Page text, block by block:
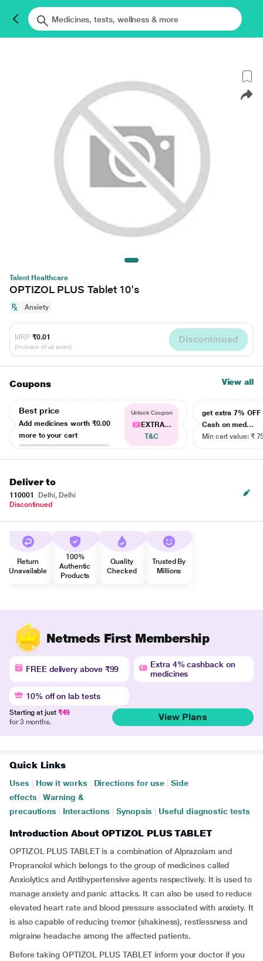
Talent Healthcare
OPTIZOL PLUS Tablet 10's
Anxiety
MRP ₹0.01
(Inclusive of all taxes)
Discontinued
Coupons View all
Best price
Add medicines worth ₹0.00
more to your cart
Unlock Coupon
EXTRA...
T&C
get extra 7% OFF
Cash on med...
Min cart value: ₹
Deliver to
110001
Delhi, Delhi
Discontinued
Return
Unavailable
100%
Authentic
Products
Quality
Checked
Trusted By
Millions
Netmeds First Membership
FREE delivery above ₹99
Extra 4% cashback on
medicines
10% off on lab tests
Starting at just ₹49
for 3 months.
View Plans
Quick Links
Uses How it works Directions for use
Side
effects
Warning &
precautions
Interactions Synopsis Useful diagnostic tests
Introduction About OPTIZOL PLUS TABLET
OPTIZOL PLUS TABLET is a combination of Alprazolam and
Propranolol which belongs to the group of medicines called
Anxiolytics and Antihypertensive agents respectively. It is used to
manage anxiety and panic attacks. It can also be used to reduce
elevated heart rate and blood pressure associated with anxiety. It
is also capable of reducing tremor (shakiness), restlessness and
migraine headache among the affected patients.
Before taking OPTIZOL PLUS TABLET inform your doctor if you